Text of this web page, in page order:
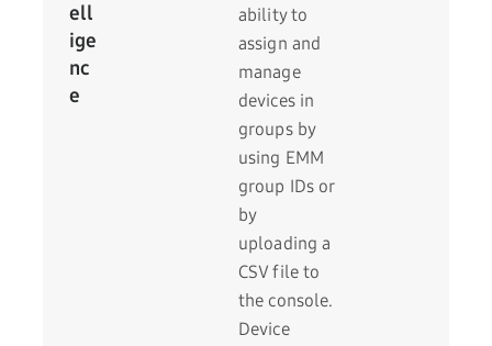
ell
ige
nc
e
ability to
assign and
manage
devices in
groups by
using EMM
group IDs or
by
uploading a
CSV file to
the console.
Device